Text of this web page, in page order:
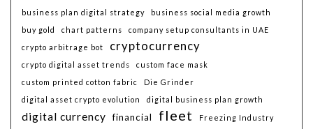
business plan digital strategy
business social media growth
buy gold
chart patterns
company setup consultants in UAE
crypto arbitrage bot
cryptocurrency
crypto digital asset trends
custom face mask
custom printed cotton fabric
Die Grinder
digital asset crypto evolution
digital business plan growth
digital currency financial fleet
Freezing Industry